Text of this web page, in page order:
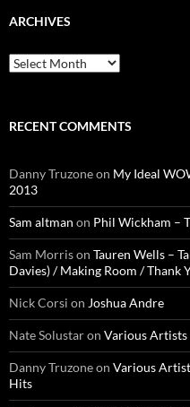
ARCHIVES
Archives
RECENT COMMENTS
Danny Truzoneon My Ideal
2013
Sam altman on Phil Wickham –
Sam Morrison Tauren Wells –
Davies) / Making Room / Thank
Nick Corsi on Joshua Andre
Nate Solustaron Various Artists
Danny Truzoneon Various
Hits